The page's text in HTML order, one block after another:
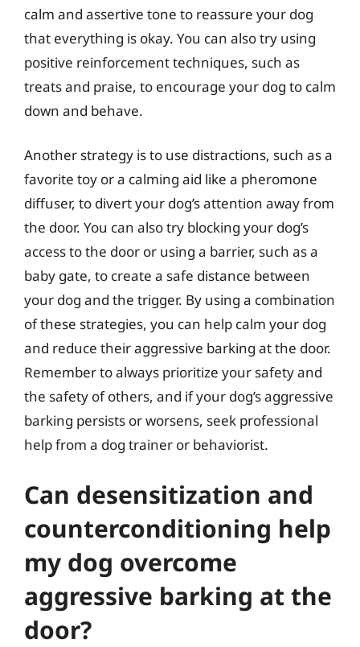
calm and assertive tone to reassure your dog
that everything is okay. You can also try using
positive reinforcement techniques, such as
treats and praise, to encourage your dog to calm
down and behave.
Another strategy is to use distractions, such as a
favorite toy or a calming aid like a pheromone
diffuser, to divert your dog’s attention away from
the door. You can also try blocking your dog’s
access to the door or using a barrier, such as a
baby gate, to create a safe distance between
your dog and the trigger. By using a combination
of these strategies, you can help calm your dog
and reduce their aggressive barking at the door.
Remember to always prioritize your safety and
the safety of others, and if your dog’s aggressive
barking persists or worsens, seek professional
help from a dog trainer or behaviorist.
Can desensitization and
counterconditioning help
my dog overcome
aggressive barking at the
door?